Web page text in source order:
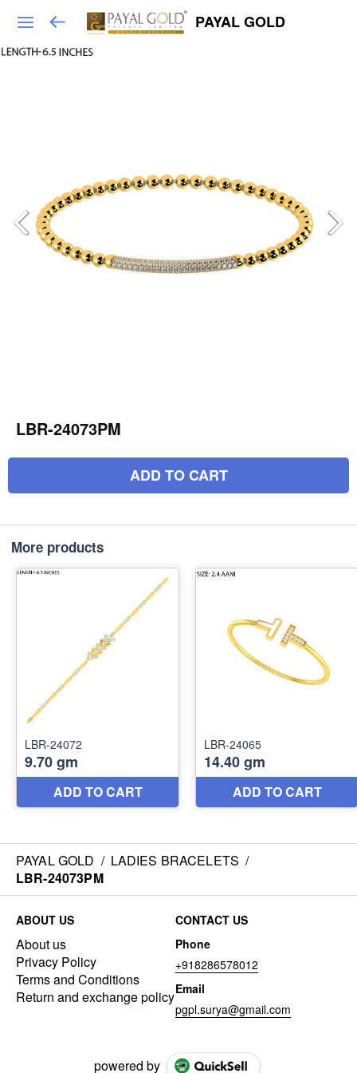
PAYAL GOLD
LBR-24073PM
ADD TO CART
More products
PAYAL GOLD / LADIES BRACELETS /
LBR-24073PM
ABOUT US
About us
Privacy Policy
Terms and Conditions
Return and exchange policy
CONTACT US
Phone
+918286578012
Email
pgpl.surya@gmail.com
powered by